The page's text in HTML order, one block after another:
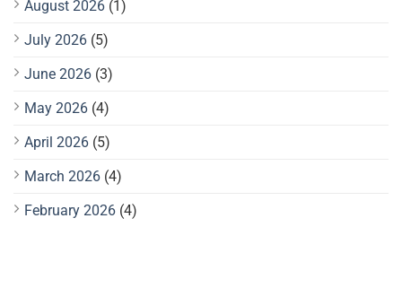
August 2026 (1)
July 2026 (5)
June 2026 (3)
May 2026 (4)
April 2026 (5)
March 2026 (4)
February 2026 (4)